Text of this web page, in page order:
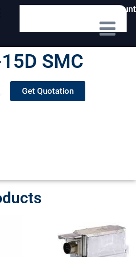
My Account
SMC
Get Quotation